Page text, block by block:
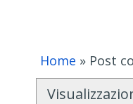
Home » Post